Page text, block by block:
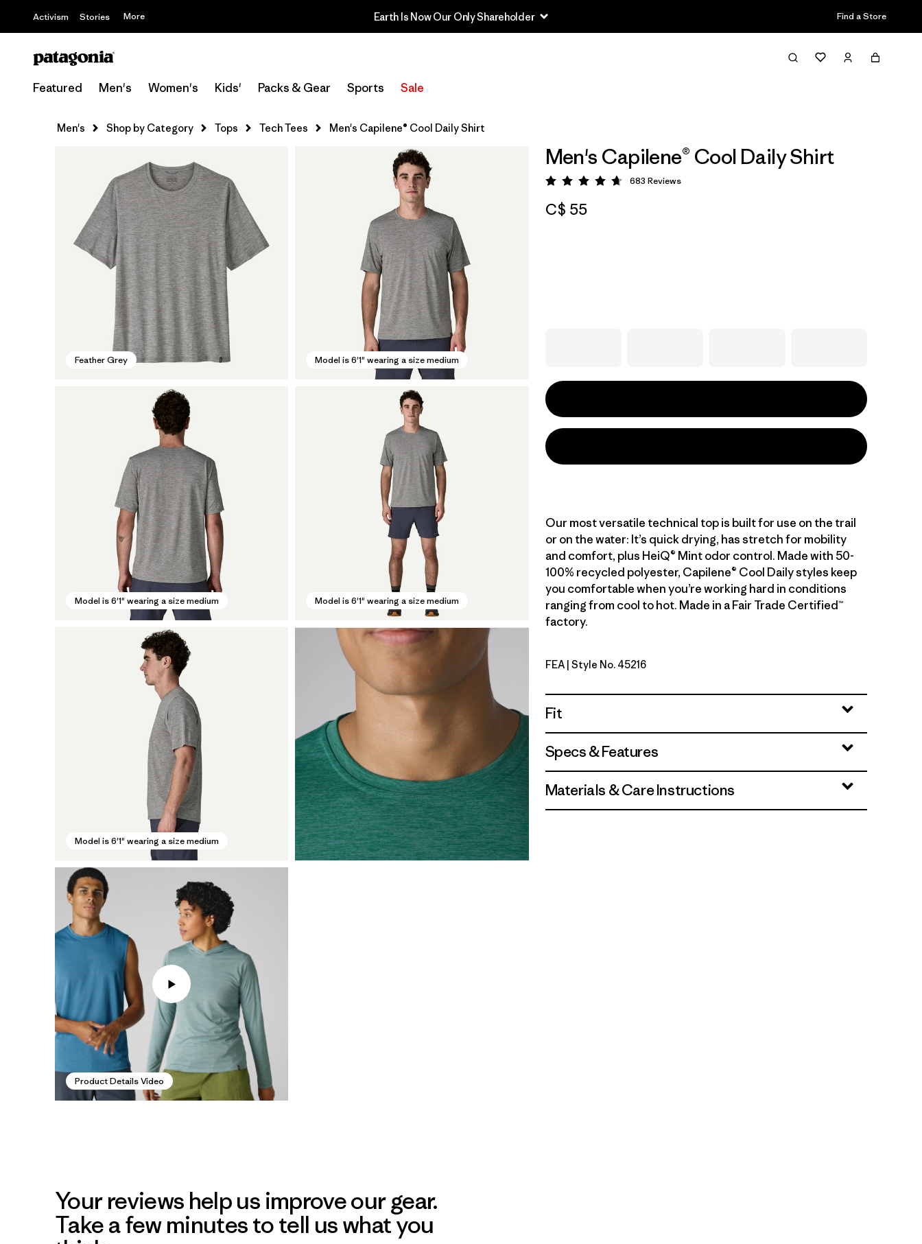
Activism Stories More Earth Is Now Our Only Shareholder Find a Store
Featured Men's Women's Kids' Packs & Gear Sports Sale
Men's Shop by Category Tops Tech Tees Men's Capilene® Cool Daily Shirt
Feather Grey Model is 6'1" wearing a size medium
Model is 6'1" wearing a size medium Model is 6'1" wearing a size medium
Model is 6'1" wearing a size medium
Product Details Video
Men's Capilene® Cool Daily Shirt
Rating: 4.7 / 5
683 Reviews
C$ 55
Our most versatile technical top is built for use on the trail
or on the water: It’s quick drying, has stretch for mobility
and comfort, plus HeiQ® Mint odor control. Made with 50-
100% recycled polyester, Capilene® Cool Daily styles keep
you comfortable when you’re working hard in conditions
ranging from cool to hot. Made in a Fair Trade Certified™
factory.
Feather Grey
FEA | Style No. 45216
Fit
Specs & Features
Materials & Care Instructions
Your reviews help us improve our gear.
Take a few minutes to tell us what you